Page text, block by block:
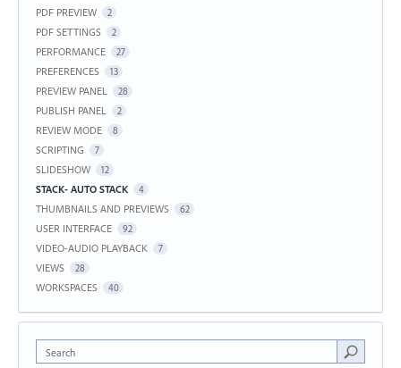
PDF PREVIEW 2
PDF SETTINGS 2
PERFORMANCE 27
PREFERENCES 13
PREVIEW PANEL 28
PUBLISH PANEL 2
REVIEW MODE 8
SCRIPTING 7
SLIDESHOW 12
STACK- AUTO STACK 4
THUMBNAILS AND PREVIEWS 62
USER INTERFACE 92
VIDEO-AUDIO PLAYBACK 7
VIEWS 28
WORKSPACES 40
Search